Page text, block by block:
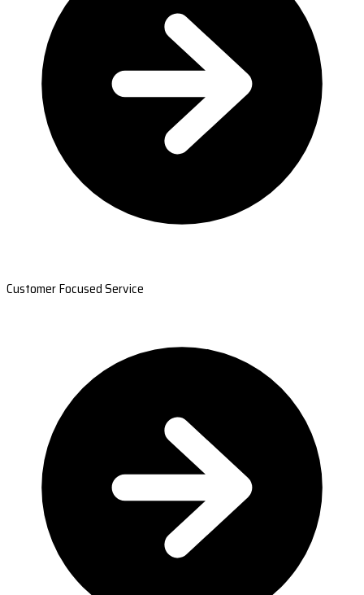
Customer Focused Service